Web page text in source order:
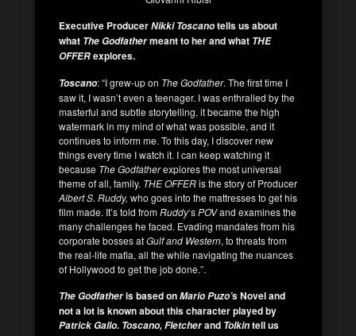
Executive ProducerNikki Toscanotells us about
what The Godfathermeant to her and what THE
OFFERexplores.
Toscano: “I grew-up on The Godfather. The first time I
saw it, I wasn’t even a teenager. I was enthralled by the
masterful and subtle storytelling, it became the high
watermark in my mind of what was possible, and it
continues to inform me. To this day, I discover new
things every time I watch it. I can keep watching it
because The Godfatherexplores the most universal
theme of all, family. THE OFFERis the story of Producer
Albert S. Ruddy, who goes into the mattresses to get his
film made. It’s told fromRuddy‘sPOVand examines the
many challenges he faced. Evading mandates from his
corporate bosses atGulf and Western, to threats from
the real-life mafia, all the while navigating the nuances
of Hollywood to get the job done.”.
The Godfatheris based onMario Puzo’s Novel and
not a lot is known about this character played by
Patrick Gallo. Toscano, Fletcherand Tolkintell us